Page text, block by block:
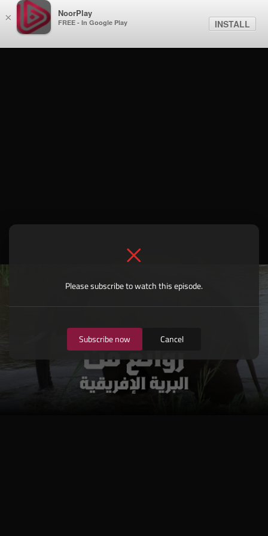
× NoorPlay
FREE - In Google Play INSTALL
Please subscribe to watch this episode.
Subscribe now Cancel